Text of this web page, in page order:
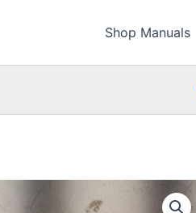
Shop Manuals